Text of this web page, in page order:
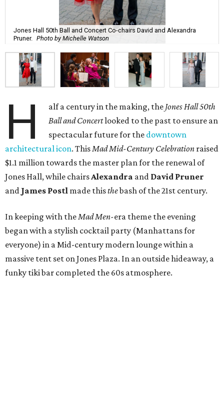
Jones Hall 50th Ball and Concert Co-chairs David and Alexandra
Pruner. Photo by Michelle Watson
H alf a century in the making, the Jones Hall 50th
Ball and Concertlooked to the past to ensure an
spectacular future for the downtown
architectural icon. ThisMad Mid-Century Celebration raised
$1.1 million towards the master plan for the renewal of
Jones Hall, while chairsAlexandra and David Pruner
and James Postl made thisthebash of the 21st century.
In keeping with theMad Men-era theme the evening
began with a stylish cocktail party (Manhattans for
everyone) in a Mid-century modern lounge within a
massive tent set on Jones Plaza. In an outside hideaway, a
funky tiki bar completed the 60s atmosphere.